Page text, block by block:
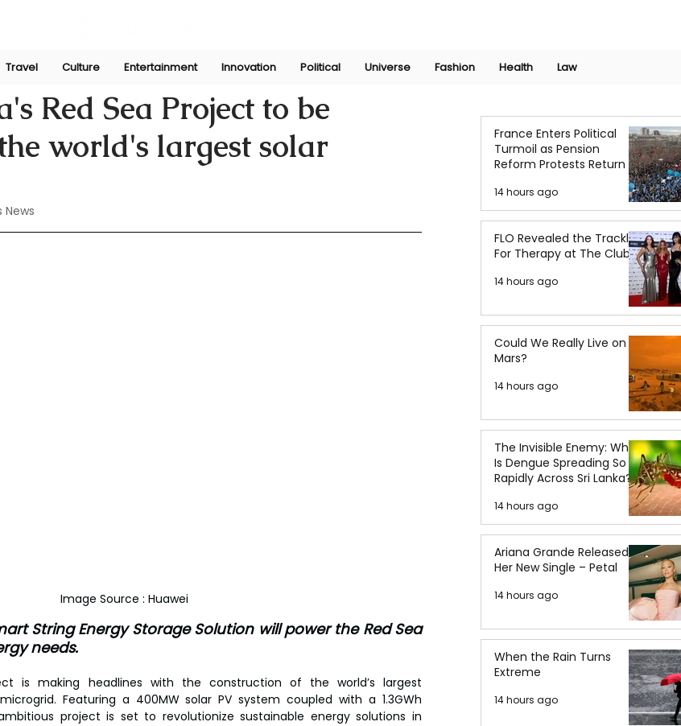
Travel Culture Entertainment Innovation Political Universe Fashion Health Law
Red Sea Project to be
world's largest solar
2024
Image Source : Huawei
String Energy Storage Solution will power the Red Sea
needs.
is making headlines with the construction of the world’s largest
Featuring a 400MW solar PV system coupled with a 1.3GWh
project is set to revolutionize sustainable energy solutions in
France Enters Political
Turmoil as Pension
Reform Protests Return
14 hours ago
FLO Revealed the Tracklist
For Therapy at The Club
14 hours ago
Could We Really Live on
Mars?
14 hours ago
The Invisible Enemy: Why
Is Dengue Spreading So
Rapidly Across Sri Lanka?
14 hours ago
Ariana Grande Released
Her New Single – Petal
14 hours ago
When the Rain Turns
Extreme
14 hours ago